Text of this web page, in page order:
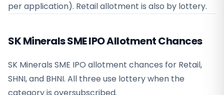
per application). Retail allotment is also by lottery.
SK Minerals SME IPO Allotment Chances
SK Minerals SME IPO allotment chances for Retail,
SHNI, and BHNI. All three use lottery when the